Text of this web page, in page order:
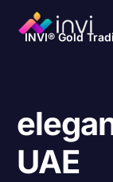
INVI® Gold
UAE